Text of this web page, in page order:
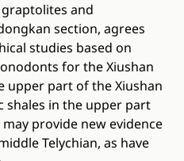
and
section, agrees
studies based on
for the Xiushan
upper part of the Xiushan
shales in the upper part
provide new evidence
Telychian, as have